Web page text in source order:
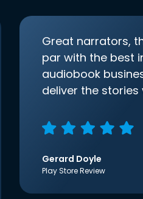
Great narrators,
par with the best
audiobook
deliver the stories
Gerard Doyle
Play Store Review